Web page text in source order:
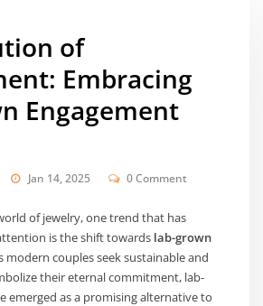
of
Embracing
Engagement
Jan 14, 2025 0 Comment
of jewelry, one trend that has
is the shift towards lab-grown
modern couples seek sustainable and
their eternal commitment, lab-
emerged as a promising alternative to